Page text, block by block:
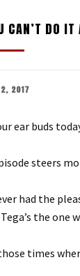
CAN’T DO
2, 2017
ear buds
steers
had the
the
times